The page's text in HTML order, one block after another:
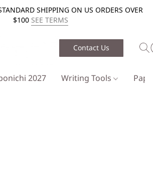
SHIPPING ON US ORDERS OVER
$100 SEE TERMS
Contact Us
2027 Writing Tools